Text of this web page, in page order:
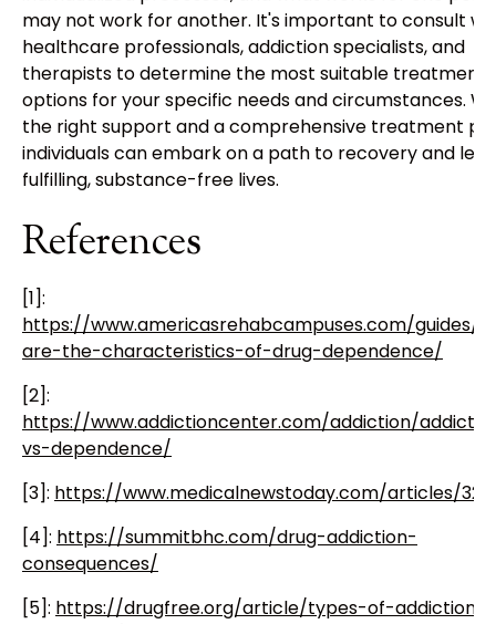
may not work for another. It's important to consult
healthcare professionals, addiction specialists, and
therapists to determine the most suitable treatment
options for your specific needs and circumstances.
the right support and a comprehensive treatment
individuals can embark on a path to recovery and lead
fulfilling, substance-free lives.
References
[1]:
https://www.americasrehabcampuses.com/guides/
are-the-characteristics-of-drug-dependence/
[2]:
https://www.addictioncenter.com/addiction/
vs-dependence/
[3]: https://www.medicalnewstoday.com/articles/
[4]: https://summitbhc.com/drug-addiction-
consequences/
[5]: https://drugfree.org/article/types-of-addiction-